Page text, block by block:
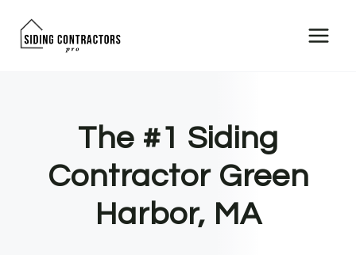
The #1 Siding
Contractor Green
Harbor, MA